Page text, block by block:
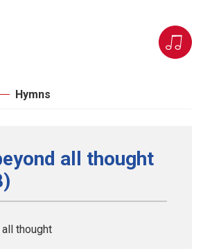
Hymns
all thought
all thought